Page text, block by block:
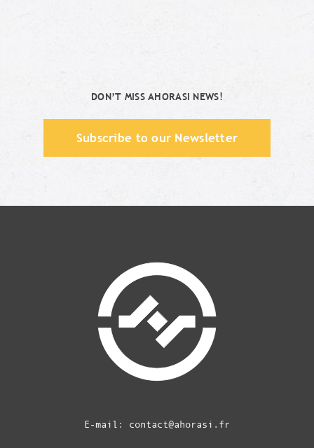
DON’T MISS AHORASI NEWS!
Subscribe to our Newsletter
E-mail: contact@ahorasi.fr